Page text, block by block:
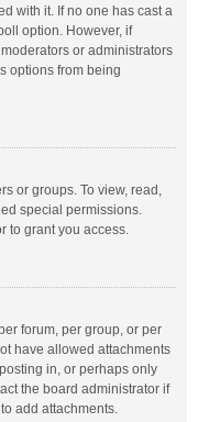
with it. If no one has cast a
option. However, if
or administrators
options from being
or groups. To view, read,
special permissions.
to grant you access.
forum, per group, or per
have allowed attachments
in, or perhaps only
the board administrator if
add attachments.